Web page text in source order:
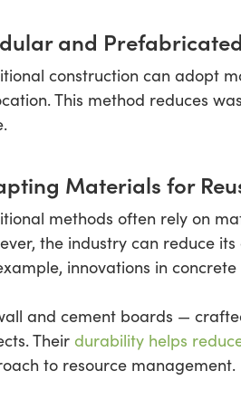
and
construction can adopt
This method reduces
Materials for
methods often rely on
the industry can reduce
innovations in
and cement boards —
Their durability helps
to resource management.